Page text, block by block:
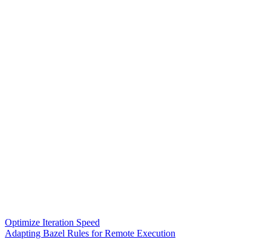
Optimize Iteration Speed
Adapting Bazel Rules for Remote Execution